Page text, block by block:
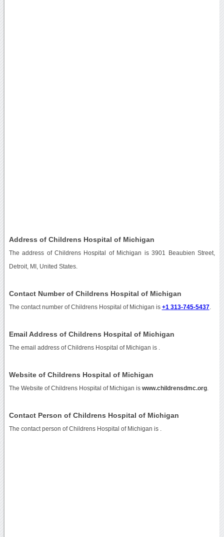
Address of Childrens Hospital of Michigan
The address of Childrens Hospital of Michigan is 3901 Beaubien Street,
Detroit, MI, United States.
Contact Number of Childrens Hospital of Michigan
The contact number of Childrens Hospital of Michigan is +1 313-745-5437.
Email Address of Childrens Hospital of Michigan
The email address of Childrens Hospital of Michigan is
Website of Childrens Hospital of Michigan
The Website of Childrens Hospital of Michigan is www.childrensdmc.org.
Contact Person of Childrens Hospital of Michigan
The contact person of Childrens Hospital of Michigan is .